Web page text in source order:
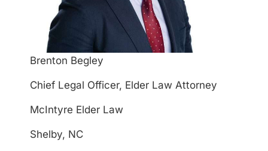
Brenton Begley
Chief Legal Officer, Elder Law Attorney
McIntyre Elder Law
Shelby, NC